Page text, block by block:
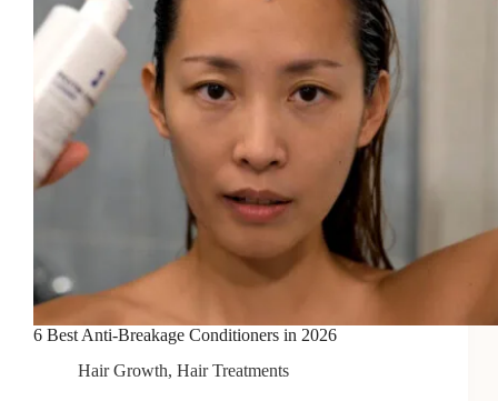
6 Best Anti-Breakage Conditioners in 2026
Hair Growth, Hair Treatments